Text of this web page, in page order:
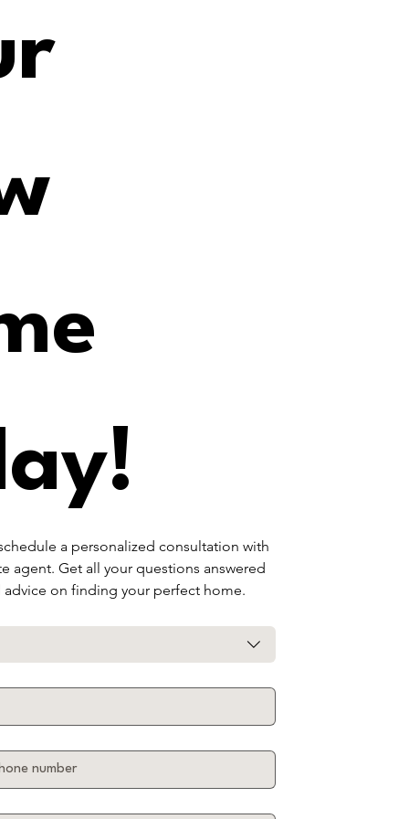
a personalized consultation with
agent. Get all your questions answered
advice on finding your perfect home.